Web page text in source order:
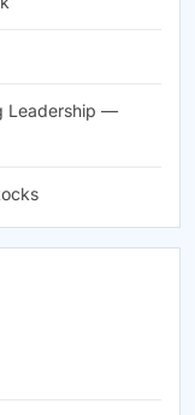
Leadership —